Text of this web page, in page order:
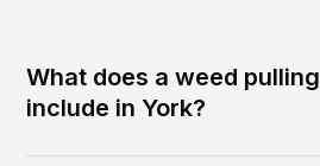
What does a weed
include in York?